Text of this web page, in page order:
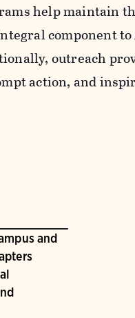
help maintain
component to
outreach
action, and
and